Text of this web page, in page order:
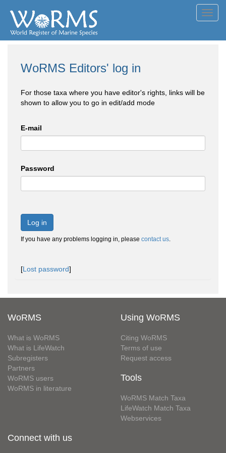
WoRMS Editors' log in
For those taxa where you have editor's rights, links will be
shown to allow you to go in edit/add mode
E-mail
Password
Log in
If you have any problems logging in, please contact us.
[Lost password]
WoRMS
What is WoRMS
What is LifeWatch
Subregisters
Partners
WoRMS users
WoRMS in literature
Using WoRMS
Citing WoRMS
Terms of use
Request access
Tools
WoRMS Match Taxa
LifeWatch Match Taxa
Webservices
Connect with us